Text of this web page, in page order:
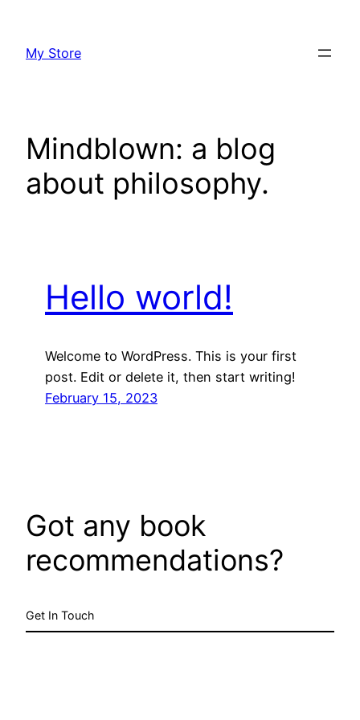
content
My Store
Mindblown: a blog
about philosophy.
Hello world!
Welcome to WordPress. This is your first
post. Edit or delete it, then start writing!
February 15, 2023
Got any book
recommendations?
Get In Touch